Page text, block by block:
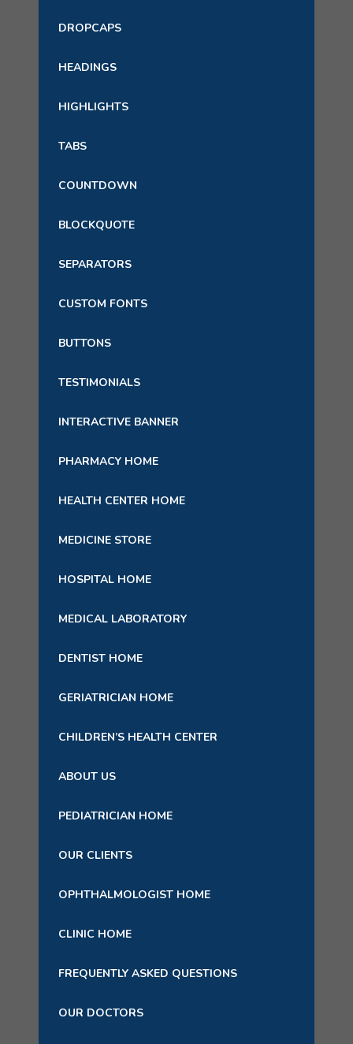
DROPCAPS
HEADINGS
HIGHLIGHTS
TABS
COUNTDOWN
BLOCKQUOTE
SEPARATORS
CUSTOM FONTS
BUTTONS
TESTIMONIALS
INTERACTIVE BANNER
PHARMACY HOME
HEALTH CENTER HOME
MEDICINE STORE
HOSPITAL HOME
MEDICAL LABORATORY
DENTIST HOME
GERIATRICIAN HOME
CHILDREN’S HEALTH CENTER
ABOUT US
PEDIATRICIAN HOME
OUR CLIENTS
OPHTHALMOLOGIST HOME
CLINIC HOME
FREQUENTLY ASKED QUESTIONS
OUR DOCTORS